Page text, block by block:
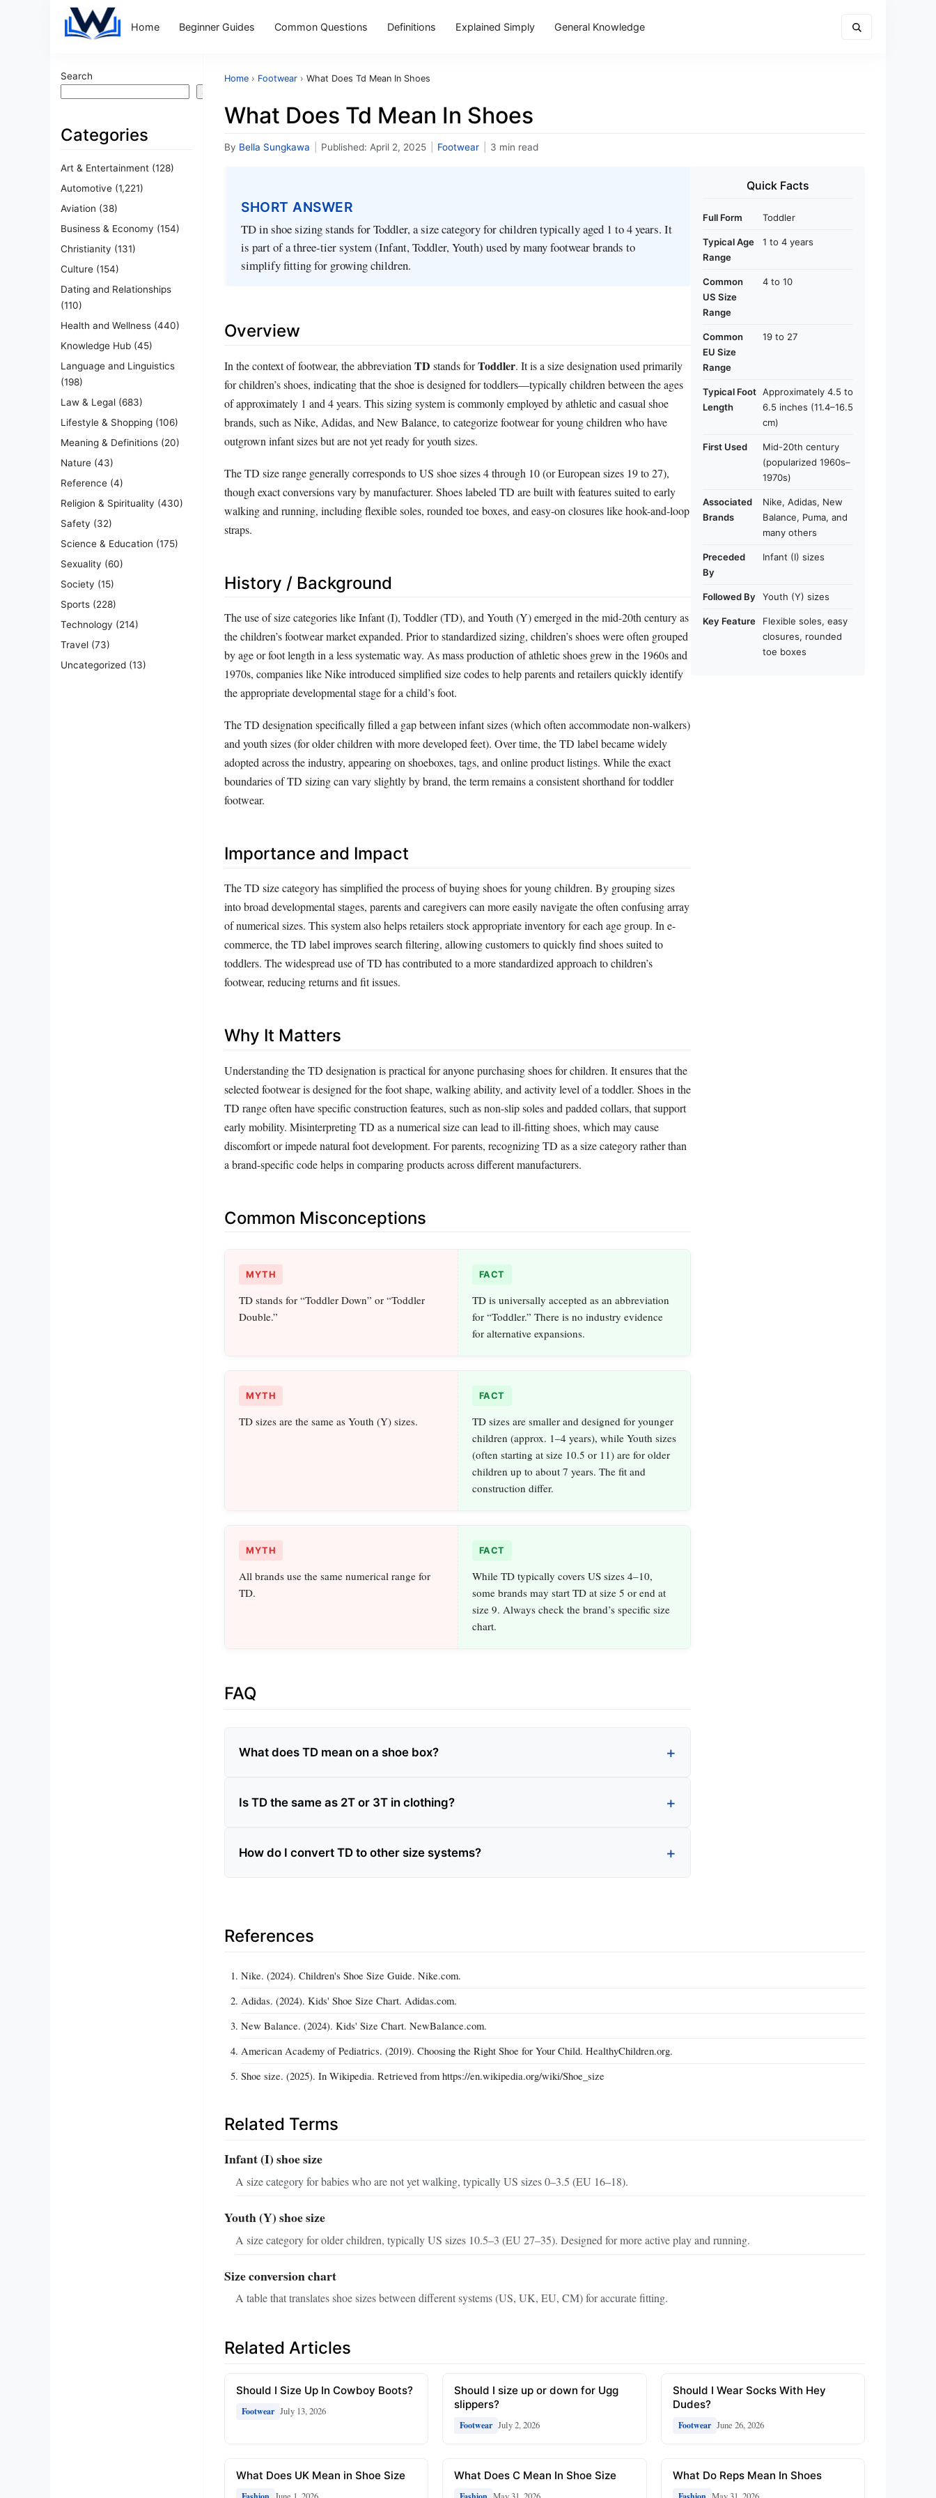
Home Beginner Guides Common Questions Definitions Explained Simply General Knowledge
Search
Search
Categories
Art & Entertainment (128)
Automotive (1,221)
Aviation (38)
Business & Economy (154)
Christianity (131)
Culture (154)
Dating and Relationships
(110)
Health and Wellness (440)
Knowledge Hub (45)
Language and Linguistics
(198)
Law & Legal (683)
Lifestyle & Shopping (106)
Meaning & Definitions (20)
Nature (43)
Reference (4)
Religion & Spirituality (430)
Safety (32)
Science & Education (175)
Sexuality (60)
Society (15)
Sports (228)
Technology (214)
Travel (73)
Uncategorized (13)
Home › Footwear › What Does Td Mean In Shoes
What Does Td Mean In Shoes
By Bella Sungkawa Published: April 2, 2025 Footwear 3 min read
SHORT ANSWER
TD in shoe sizing stands for Toddler, a size category for children typically aged 1 to 4 years. It
is part of a three-tier system (Infant, Toddler, Youth) used by many footwear brands to
simplify fitting for growing children.
Overview
In the context of footwear, the abbreviation TD stands forToddler. It is a size designation used primarily
for children’s shoes, indicating that the shoe is designed for toddlers—typically children between the ages
of approximately 1 and 4 years. This sizing system is commonly employed by athletic and casual shoe
brands, such as Nike, Adidas, and New Balance, to categorize footwear for young children who have
outgrown infant sizes but are not yet ready for youth sizes.
The TD size range generally corresponds to US shoe sizes 4 through 10 (or European sizes 19 to 27),
though exact conversions vary by manufacturer. Shoes labeled TD are built with features suited to early
walking and running, including flexible soles, rounded toe boxes, and easy-on closures like hook-and-loop
straps.
History / Background
The use of size categories like Infant (I), Toddler (TD), and Youth (Y) emerged in the mid-20th century as
the children’s footwear market expanded. Prior to standardized sizing, children’s shoes were often grouped
by age or foot length in a less systematic way. As mass production of athletic shoes grew in the 1960s and
1970s, companies like Nike introduced simplified size codes to help parents and retailers quickly identify
the appropriate developmental stage for a child’s foot.
The TD designation specifically filled a gap between infant sizes (which often accommodate non-walkers)
and youth sizes (for older children with more developed feet). Over time, the TD label became widely
adopted across the industry, appearing on shoeboxes, tags, and online product listings. While the exact
boundaries of TD sizing can vary slightly by brand, the term remains a consistent shorthand for toddler
footwear.
Importance and Impact
The TD size category has simplified the process of buying shoes for young children. By grouping sizes
into broad developmental stages, parents and caregivers can more easily navigate the often confusing array
of numerical sizes. This system also helps retailers stock appropriate inventory for each age group. In e-
commerce, the TD label improves search filtering, allowing customers to quickly find shoes suited to
toddlers. The widespread use of TD has contributed to a more standardized approach to children’s
footwear, reducing returns and fit issues.
Why It Matters
Understanding the TD designation is practical for anyone purchasing shoes for children. It ensures that the
selected footwear is designed for the foot shape, walking ability, and activity level of a toddler. Shoes in the
TD range often have specific construction features, such as non-slip soles and padded collars, that support
early mobility. Misinterpreting TD as a numerical size can lead to ill-fitting shoes, which may cause
discomfort or impede natural foot development. For parents, recognizing TD as a size category rather than
a brand-specific code helps in comparing products across different manufacturers.
Common Misconceptions
MYTH
TD stands for “Toddler Down” or “Toddler
Double.”
FACT
TD is universally accepted as an abbreviation
for “Toddler.” There is no industry evidence
for alternative expansions.
MYTH
TD sizes are the same as Youth (Y) sizes.
FACT
TD sizes are smaller and designed for younger
children (approx. 1–4 years), while Youth sizes
(often starting at size 10.5 or 11) are for older
children up to about 7 years. The fit and
construction differ.
MYTH
All brands use the same numerical range for
TD.
FACT
While TD typically covers US sizes 4–10,
some brands may start TD at size 5 or end at
size 9. Always check the brand’s specific size
chart.
FAQ
What does TD mean on a shoe box?
Is TD the same as 2T or 3T in clothing?
How do I convert TD to other size systems?
Quick Facts
Full Form Toddler
Typical Age
Range
1 to 4 years
Common
US Size
Range
4 to 10
Common
EU Size
Range
19 to 27
Typical Foot
Length
Approximately 4.5 to
6.5 inches (11.4–16.5
cm)
First Used
Mid-20th century
(popularized 1960s–
1970s)
Associated
Brands
Nike, Adidas, New
Balance, Puma, and
many others
Preceded
By
Infant (I) sizes
Followed By Youth (Y) sizes
Key Feature
Flexible soles, easy
closures, rounded
toe boxes
References
Nike. (2024). Children's Shoe Size Guide. Nike.com.
Adidas. (2024). Kids' Shoe Size Chart. Adidas.com.
New Balance. (2024). Kids' Size Chart. NewBalance.com.
American Academy of Pediatrics. (2019). Choosing the Right Shoe for Your Child. HealthyChildren.org.
Shoe size. (2025). In Wikipedia. Retrieved from https://en.wikipedia.org/wiki/Shoe_size
Related Terms
Infant (I) shoe size
A size category for babies who are not yet walking, typically US sizes 0–3.5 (EU 16–18).
Youth (Y) shoe size
A size category for older children, typically US sizes 10.5–3 (EU 27–35). Designed for more active play and running.
Size conversion chart
A table that translates shoe sizes between different systems (US, UK, EU, CM) for accurate fitting.
Related Articles
Should I Size Up In Cowboy Boots?
Footwear July 13, 2026
Should I size up or down for Ugg
slippers?
Footwear July 2, 2026
Should I Wear Socks With Hey
Dudes?
Footwear June 26, 2026
What Does UK Mean in Shoe Size What Does C Mean In Shoe Size What Do Reps Mean In Shoes